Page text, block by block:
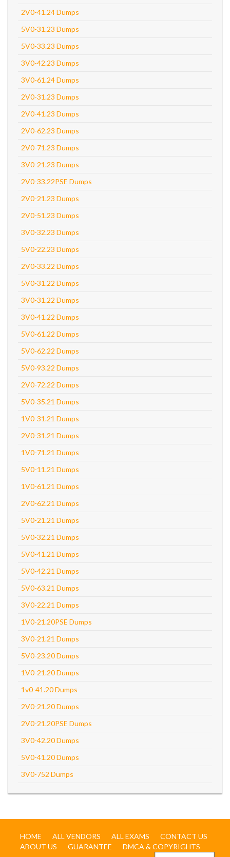
2V0-41.24 Dumps
5V0-31.23 Dumps
5V0-33.23 Dumps
3V0-42.23 Dumps
3V0-61.24 Dumps
2V0-31.23 Dumps
2V0-41.23 Dumps
2V0-62.23 Dumps
2V0-71.23 Dumps
3V0-21.23 Dumps
2V0-33.22PSE Dumps
2V0-21.23 Dumps
2V0-51.23 Dumps
3V0-32.23 Dumps
5V0-22.23 Dumps
2V0-33.22 Dumps
5V0-31.22 Dumps
3V0-31.22 Dumps
3V0-41.22 Dumps
5V0-61.22 Dumps
5V0-62.22 Dumps
5V0-93.22 Dumps
2V0-72.22 Dumps
5V0-35.21 Dumps
1V0-31.21 Dumps
2V0-31.21 Dumps
1V0-71.21 Dumps
5V0-11.21 Dumps
1V0-61.21 Dumps
2V0-62.21 Dumps
5V0-21.21 Dumps
5V0-32.21 Dumps
5V0-41.21 Dumps
5V0-42.21 Dumps
5V0-63.21 Dumps
3V0-22.21 Dumps
1V0-21.20PSE Dumps
3V0-21.21 Dumps
5V0-23.20 Dumps
1V0-21.20 Dumps
1v0-41.20 Dumps
2V0-21.20 Dumps
2V0-21.20PSE Dumps
3V0-42.20 Dumps
5V0-41.20 Dumps
3V0-752 Dumps
HOME ALL VENDORS ALL EXAMS
CONTACT US
ABOUT US
GUARANTEE DMCA & COPYRIGHTS